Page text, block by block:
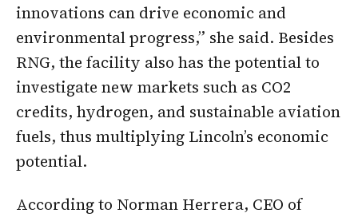
innovations can drive economic and
environmental progress,” she said. Besides
RNG, the facility also has the potential to
investigate new markets such as CO2
credits, hydrogen, and sustainable aviation
fuels, thus multiplying Lincoln’s economic
potential.
According to Norman Herrera, CEO of